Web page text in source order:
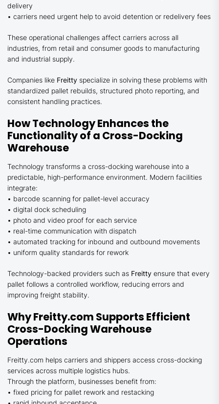
delivery
• carriers need urgent help to avoid detention or redelivery fees
These operational challenges affect carriers across all
industries, from retail and consumer goods to manufacturing
and industrial supply.
Companies like Freitty specialize in solving these problems with
standardized pallet rebuilds, structured photo reporting, and
consistent handling practices.
How Technology Enhances the
Functionality of a Cross-Docking
Warehouse
Technology transforms a cross-docking warehouse into a
predictable, high-performance environment. Modern facilities
integrate:
• barcode scanning for pallet-level accuracy
• digital dock scheduling
• photo and video proof for each service
• real-time communication with dispatch
• automated tracking for inbound and outbound movements
• uniform quality standards for rework
Technology-backed providers such as Freitty ensure that every
pallet follows a controlled workflow, reducing errors and
improving freight stability.
Why Freitty.com Supports Efficient
Cross-Docking Warehouse
Operations
Freitty.com helps carriers and shippers access cross-docking
services across multiple logistics hubs.
Through the platform, businesses benefit from:
• fixed pricing for pallet rework and restacking